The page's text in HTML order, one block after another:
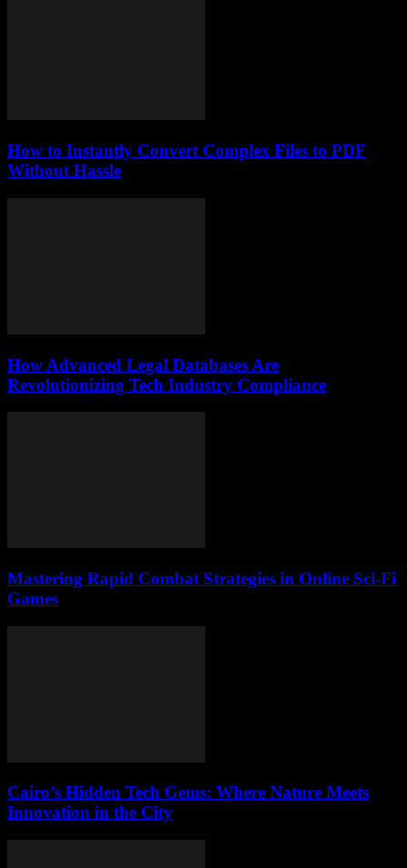
How to Instantly Convert Complex Files to PDF
Without Hassle
How Advanced Legal Databases Are
Revolutionizing Tech Industry Compliance
Mastering Rapid Combat Strategies in Online Sci-Fi
Games
Cairo’s Hidden Tech Gems: Where Nature Meets
Innovation in the City